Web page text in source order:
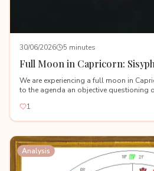
30/06/2026 5 minutes
Full Moon in Capricorn:
We are experiencing a full moon in
to the agenda an objective questioning
1
Analysis